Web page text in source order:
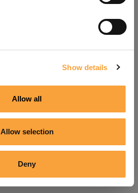
Show details
Allow all
Allow selection
Deny